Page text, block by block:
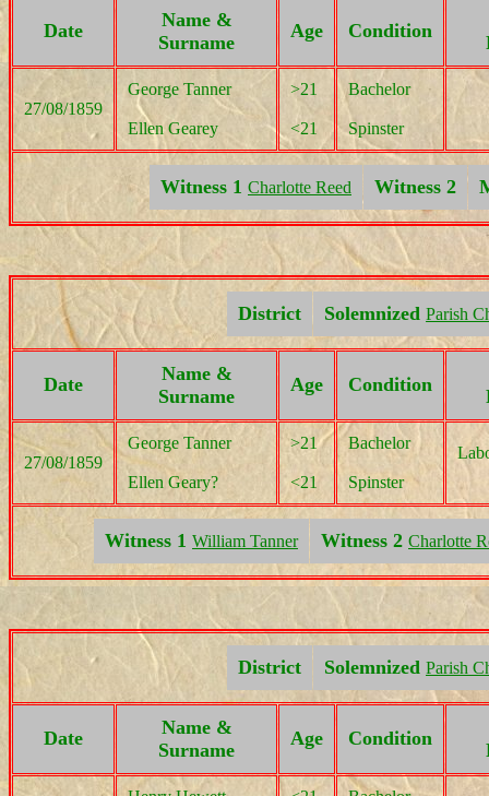
Date
Name &
Surname
Age Condition
27/08/1859
George Tanner
Ellen Gearey
>21
<21
Bachelor
Spinster
Witness 1 Charlotte Reed Witness 2
District Solemnized Parish
Date
Name &
Surname
Age Condition
27/08/1859
George Tanner
Ellen Geary?
>21
<21
Bachelor
Spinster
Witness 1 William Tanner Witness 2 Charlotte
District Solemnized Parish
Date
Name &
Surname
Age Condition